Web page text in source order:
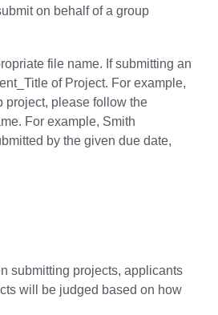
on behalf of a group
file name. If submitting an
of Project. For example,
project, please follow the
For example, Smith
by the given due date,
submitting projects, applicants
will be judged based on how